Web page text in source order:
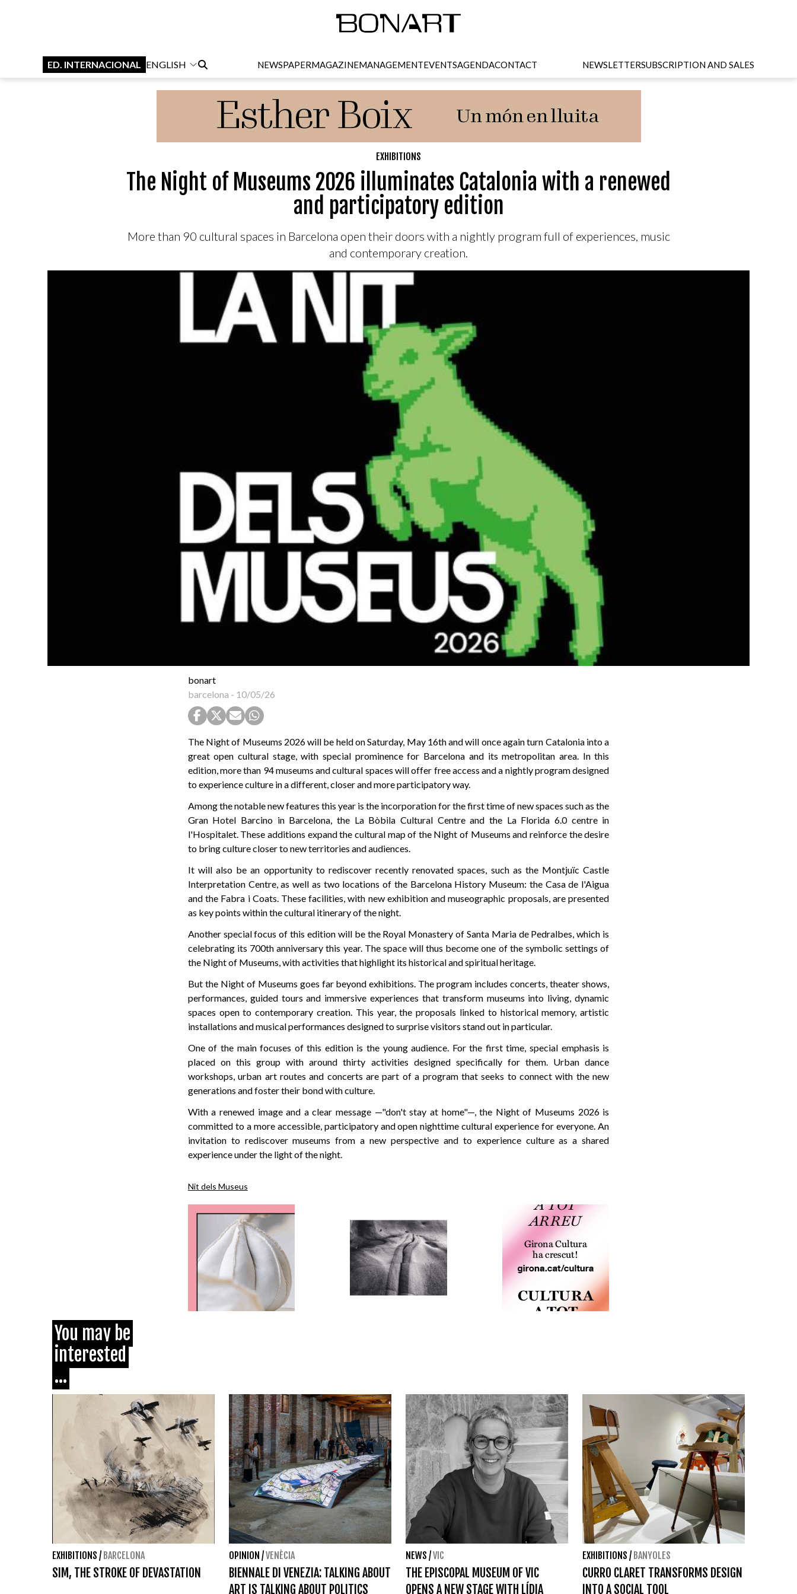
ED. INTERNACIONAL ENGLISH NEWSPAPERMAGAZINEMANAGEMENTEVENTSAGENDACONTACT NEWSLETTERSUBSCRIPTION AND SALES
EXHIBITIONS
The Night of Museums 2026 illuminates Catalonia with a renewed
and participatory edition
More than 90 cultural spaces in Barcelona open their doors with a nightly program full of experiences, music
and contemporary creation.
bonart
barcelona - 10/05/26
The Night of Museums 2026 will be held on Saturday, May 16th and will once again turn Catalonia into a
great open cultural stage, with special prominence for Barcelona and its metropolitan area. In this
edition, more than 94 museums and cultural spaces will offer free access and a nightly program designed
to experience culture in a different, closer and more participatory way.
Among the notable new features this year is the incorporation for the first time of new spaces such as the
Gran Hotel Barcino in Barcelona, the La Bòbila Cultural Centre and the La Florida 6.0 centre in
l'Hospitalet. These additions expand the cultural map of the Night of Museums and reinforce the desire
to bring culture closer to new territories and audiences.
It will also be an opportunity to rediscover recently renovated spaces, such as the Montjuïc Castle
Interpretation Centre, as well as two locations of the Barcelona History Museum: the Casa de l'Aigua
and the Fabra i Coats. These facilities, with new exhibition and museographic proposals, are presented
as key points within the cultural itinerary of the night.
Another special focus of this edition will be the Royal Monastery of Santa Maria de Pedralbes, which is
celebrating its 700th anniversary this year. The space will thus become one of the symbolic settings of
the Night of Museums, with activities that highlight its historical and spiritual heritage.
But the Night of Museums goes far beyond exhibitions. The program includes concerts, theater shows,
performances, guided tours and immersive experiences that transform museums into living, dynamic
spaces open to contemporary creation. This year, the proposals linked to historical memory, artistic
installations and musical performances designed to surprise visitors stand out in particular.
One of the main focuses of this edition is the young audience. For the first time, special emphasis is
placed on this group with around thirty activities designed specifically for them. Urban dance
workshops, urban art routes and concerts are part of a program that seeks to connect with the new
generations and foster their bond with culture.
With a renewed image and a clear message —"don't stay at home"—, the Night of Museums 2026 is
committed to a more accessible, participatory and open nighttime cultural experience for everyone. An
invitation to rediscover museums from a new perspective and to experience culture as a shared
experience under the light of the night.
Nit dels Museus
You may be
interested
...
EXHIBITIONS / BARCELONA
SIM, THE STROKE OF DEVASTATION
OPINION /VENÈCIA
BIENNALE DI VENEZIA: TALKING ABOUT
ART IS TALKING ABOUT POLITICS
NEWS /VIC
THE EPISCOPAL MUSEUM OF VIC
OPENS A NEW STAGE WITH LÍDIA
EXHIBITIONS / BANYOLES
CURRO CLARET TRANSFORMS DESIGN
INTO A SOCIAL TOOL